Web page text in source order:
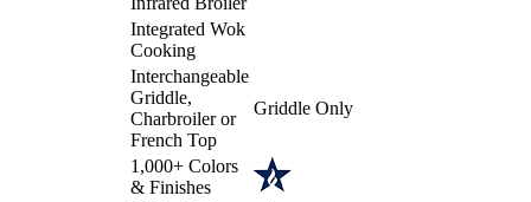
Integrated Wok
Cooking
Interchangeable
Griddle,
Charbroiler or
French Top
Griddle Only
1,000+ Colors
& Finishes